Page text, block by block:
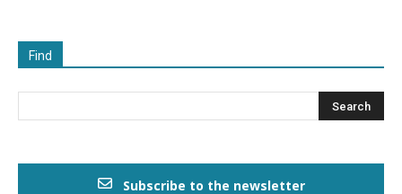
Find
Subscribe to the newsletter